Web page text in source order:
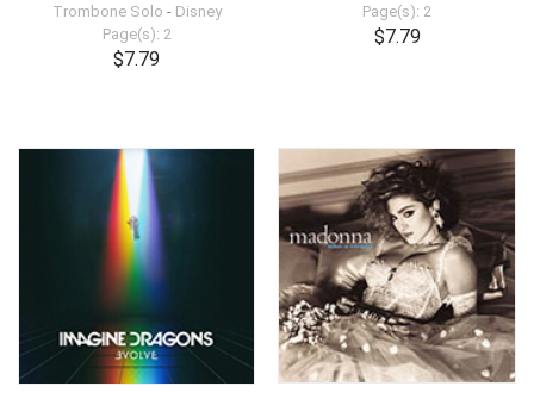
Trombone Solo - Disney
Page(s): 2
$7.79
Page(s): 2
$7.79